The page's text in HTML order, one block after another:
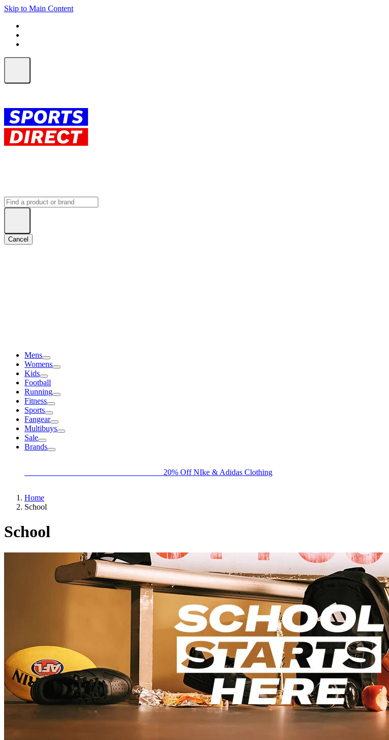
Skip to Main Content
Cancel
Mens
Womens
Kids
Football
Running
Fitness
Sports
Fangear
Multibuys
Sale
Brands
20% Off NIke & Adidas Clothing
Home
School
School